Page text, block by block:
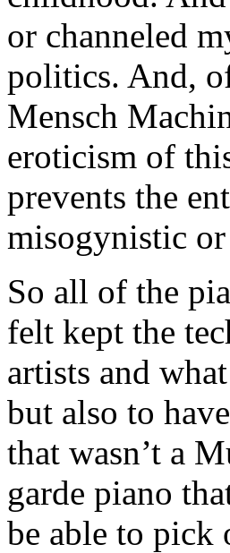
or channeled
politics. And,
Mensch
eroticism of
prevents the
misogynistic
So all of the
felt kept the
artists and
but also to
that wasn’t a
garde piano
be able to pick